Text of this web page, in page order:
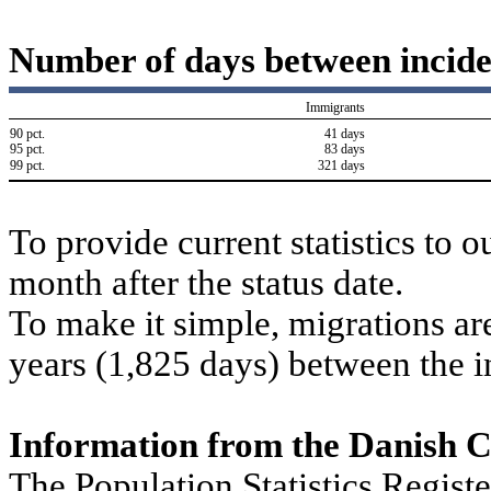
Number of days between
Immigrants
90 pct.
41 days
95 pct.
83 days
99 pct.
321 days
To provide current statistics to
month after the status date.
To make it simple, migrations
years (1,825 days) between the
Information from the Danish